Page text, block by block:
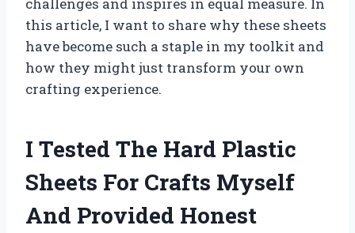
challenges and inspires in equal measure. In
this article, I want to share why these sheets
have become such a staple in my toolkit and
how they might just transform your own
crafting experience.
I Tested The Hard Plastic
Sheets For Crafts Myself
And Provided Honest